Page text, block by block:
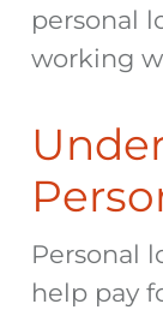
personal
working
Personal
help pay